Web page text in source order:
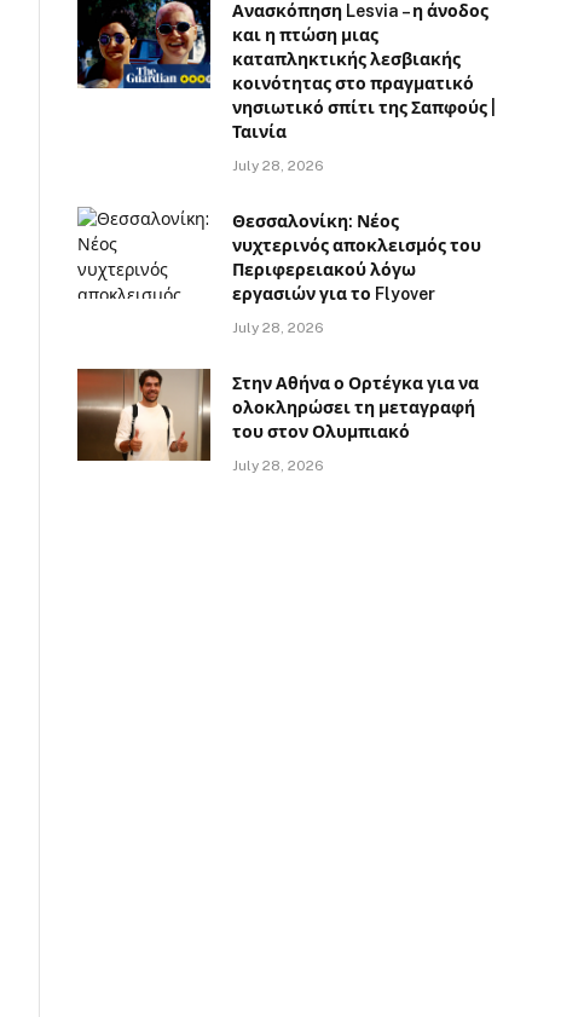
Ανασκόπηση Lesvia – η άνοδος
και η πτώση μιας
καταπληκτικής λεσβιακής
κοινότητας στο πραγματικό
νησιωτικό σπίτι της Σαπφούς |
Ταινία
July 28, 2026
Θεσσαλονίκη: Νέος
νυχτερινός αποκλεισμός του
Περιφερειακού λόγω
εργασιών για το Flyover
July 28, 2026
Στην Αθήνα ο Ορτέγκα για να
ολοκληρώσει τη μεταγραφή
του στον Ολυμπιακό
July 28, 2026